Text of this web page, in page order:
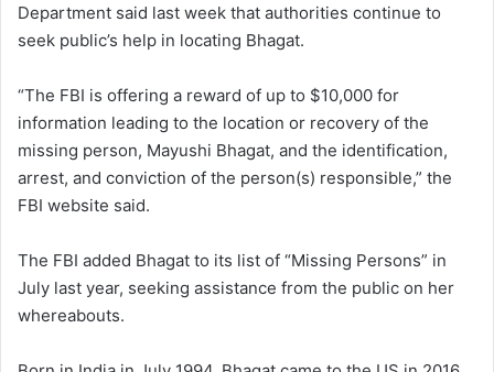
Department said last week that authorities continue to
seek public’s help in locating Bhagat.
“The FBI is offering a reward of up to $10,000 for
information leading to the location or recovery of the
missing person, Mayushi Bhagat, and the identification,
arrest, and conviction of the person(s) responsible,” the
FBI website said.
The FBI added Bhagat to its list of “Missing Persons” in
July last year, seeking assistance from the public on her
whereabouts.